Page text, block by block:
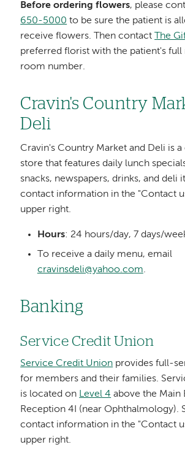
Before ordering flowers, please
650-5000 to be sure the patient is
receive flowers. Then contact
The
preferred florist with the patient's full
room number.
Cravin's Country
Deli
Cravin's Country Market and Deli is
store that features daily lunch
snacks, newspapers, drinks, and deli
contact information in the "Contact
upper right.
Hours: 24 hours/day, 7 days/
To receive a daily menu, email
cravinsdeli@yahoo.com.
Banking
Service Credit Union
Service Credit Union provides full-
for members and their families.
is located on Level 4 above the Main
Reception 4I (near Ophthalmology).
contact information in the "Contact
upper right.